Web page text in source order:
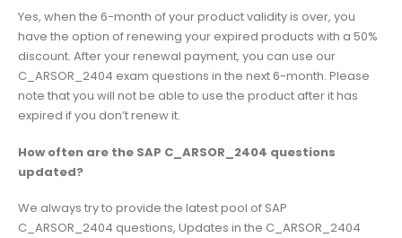
Yes, when the 6-month of your product validity is over, you
have the option of renewing your expired products with a 50%
discount. After your renewal payment, you can use our
C_ARSOR_2404 exam questions in the next 6-month. Please
note that you will not be able to use the product after it has
expired if you don’t renew it.
How often are the SAP C_ARSOR_2404 questions
updated?
We always try to provide the latest pool of SAP
C_ARSOR_2404 questions, Updates in the C_ARSOR_2404